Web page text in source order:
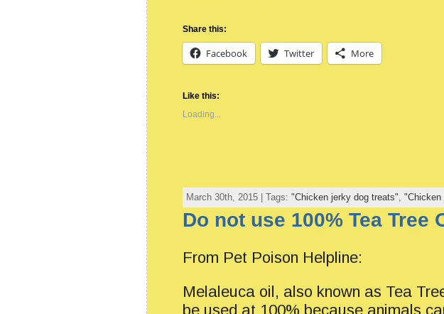
Share this:
Facebook Twitter More
Like this:
Loading...
March 30th, 2015 | Tags: "Chicken jerky dog treats" "Chicken
Do not use 100% Tea Tree
From Pet Poison Helpline:
Melaleuca oil, also known as Tea
be used at 100% because animals